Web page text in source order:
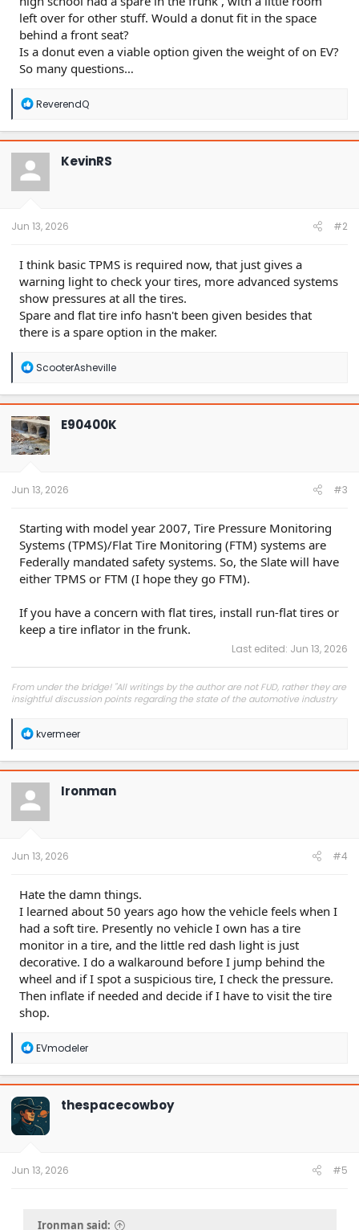
left over for other stuff. Would a donut fit in the space
behind a front seat?
Is a donut even a viable option given the weight of on EV?
So many questions…
R
a
c
t
o
n
ReverendQ
KevinRS
Jun 13, 2026 #2
I think basic TPMS is required now, that just gives a
warning light to check your tires, more advanced systems
show pressures at all the tires.
Spare and flat tire info hasn't been given besides that
there is a spare option in the maker.
R
a
c
t
i
o
n
ScooterAsheville
E90400K
Jun 13, 2026 #3
Starting with model year 2007, Tire Pressure Monitoring
Systems (TPMS)/Flat Tire Monitoring (FTM) systems are
Federally mandated safety systems. So, the Slate will have
either TPMS or FTM (I hope they go FTM).
If you have a concern with flat tires, install run-flat tires or
keep a tire inflator in the frunk.
Last edited: Jun 13, 2026
From under the bridge! "All writings by the author are not FUD, rather they are
insightful discussion points regarding the state of the automotive industry
R
a
c
t
o
n
kvermeer
Ironman
Jun 13, 2026 #4
Hate the damn things.
I learned about 50 years ago how the vehicle feels when I
had a soft tire. Presently no vehicle I own has a tire
monitor in a tire, and the little red dash light is just
decorative. I do a walkaround before I jump behind the
wheel and if I spot a suspicious tire, I check the pressure.
Then inflate if needed and decide if I have to visit the tire
shop.
R
a
c
t
i
o
n
EVmodeler
thespacecowboy
Jun 13, 2026 #5
Ironman said: